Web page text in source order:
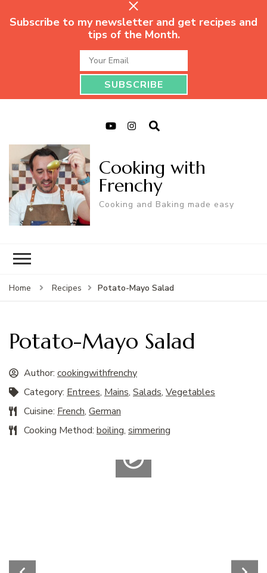
Subscribe to my newsletter and get recipes and
tips of the Month.
Cooking with
Frenchy
Cooking and Baking made easy
Home Recipes Potato-Mayo Salad
Potato-Mayo Salad
Author: cookingwithfrenchy
Category: Entrees, Mains, Salads, Vegetables
Cuisine: French, German
Cooking Method: boiling, simmering